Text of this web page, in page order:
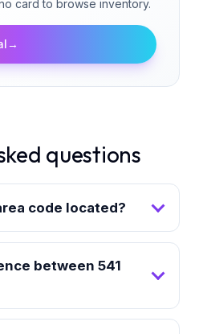
card to browse inventory.
→
questions
code located?
between 541